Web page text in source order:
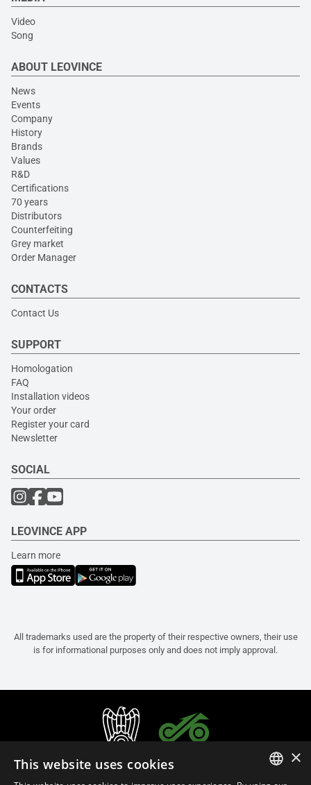
Video
Song
ABOUT LEOVINCE
News
Events
Company
History
Brands
Values
R&D
Certifications
70 years
Distributors
Counterfeiting
Grey market
Order Manager
CONTACTS
Contact Us
SUPPORT
Homologation
FAQ
Installation videos
Your order
Register your card
Newsletter
SOCIAL
LEOVINCE APP
Learn more
All trademarks used are the property of their respective owners, their use
is for informational purposes only and does not imply approval.
×
This website uses cookies